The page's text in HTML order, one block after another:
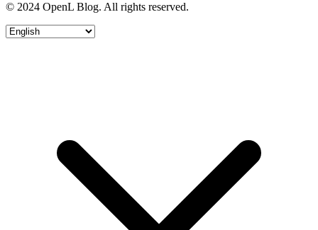
© 2024 OpenL Blog. All rights reserved.